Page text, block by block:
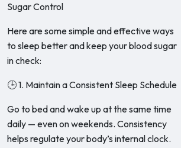
Sugar Control
Here are some simple and effective ways
to sleep better and keep your blood sugar
in check:
🕒 1. Maintain a Consistent Sleep Schedule
Go to bed and wake up at the same time
daily — even on weekends. Consistency
helps regulate your body’s internal clock.